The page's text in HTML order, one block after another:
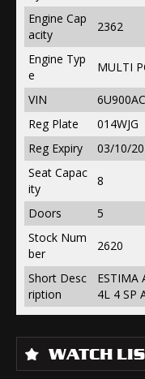
Engine Cap
acity
2362
Engine Typ
e
MULTI
VIN
Reg Plate
014WJG
Reg Expiry
03/10/
Seat Capac
ity
8
Doors
5
Stock Num
ber
2620
Short Desc
ription
ESTIMA
4L 4 SP
WATCH